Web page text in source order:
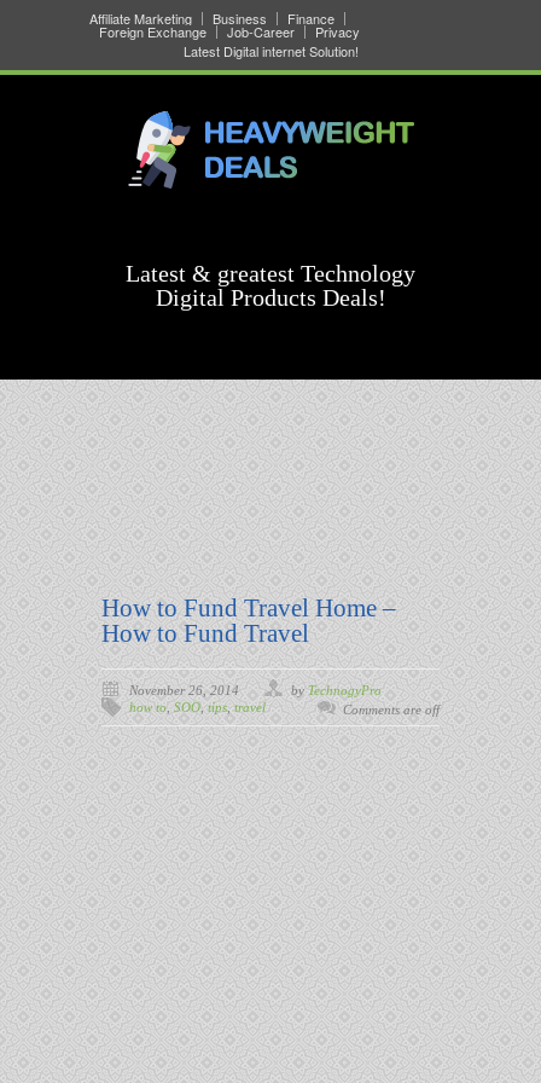
Affiliate Marketing Business Finance
Foreign Exchange Job-Career
Privacy
Latest Digital internet Solution!
Latest & greatest Technology
Digital Products Deals!
How to Fund Travel Home –
How to Fund Travel
November 26, 2014 by TechnogyPro
how to SOO tips travel Comments are off